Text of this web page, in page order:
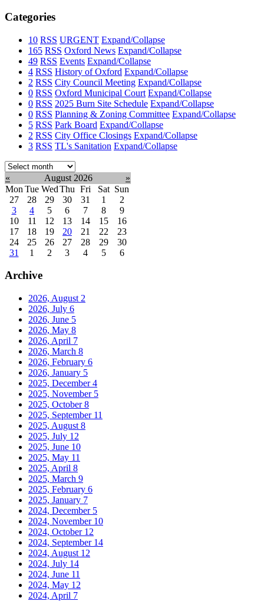
Categories
10 RSS URGENT Expand/Collapse
165 RSS Oxford News Expand/Collapse
49 RSS Events Expand/Collapse
4 RSS History of Oxford Expand/Collapse
2 RSS City Council Meeting Expand/Collapse
0 RSS Oxford Municipal Court Expand/Collapse
0 RSS 2025 Burn Site Schedule Expand/Collapse
0 RSS Planning & Zoning Committee Expand/Collapse
5 RSS Park Board Expand/Collapse
2 RSS City Office Closings Expand/Collapse
3 RSS TL's Sanitation Expand/Collapse
Select
month:
« August 2026
»
Mon Tue WedThu Fri Sat Sun
27
28 29 30 31 1
2
3
4 5 6 7 8
9
10
11 12 13 14 15
16
17
18 19 20 21 22
23
24
25 26 27 28 29
30
31
1 2 3 4 5 6
Archive
2026, August 2
2026, July 6
2026, June 5
2026, May 8
2026, April 7
2026, March 8
2026, February 6
2026, January 5
2025, December4
2025, November 5
2025, October8
2025, September 11
2025, August 8
2025, July 12
2025, June 10
2025, May 11
2025, April 8
2025, March 9
2025, February 6
2025, January 7
2024, December 5
2024, November 10
2024, October 12
2024, September 14
2024, August 12
2024, July 14
2024, June 11
2024, May 12
2024, April 7